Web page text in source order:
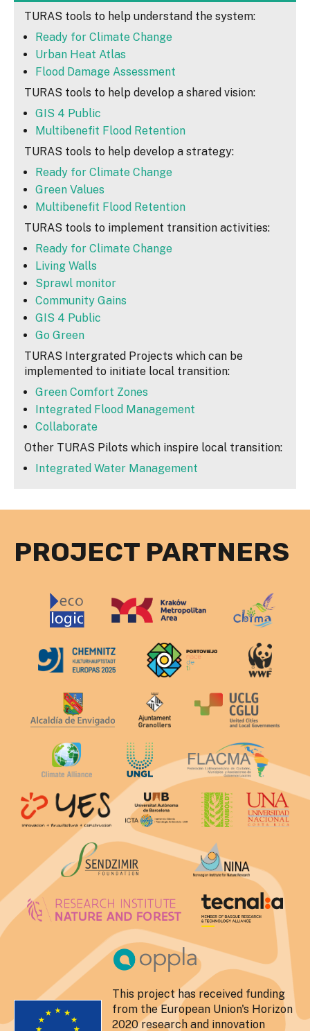
TURAS tools to help understand the system:
Ready for Climate Change
Urban Heat Atlas
Flood Damage Assessment
TURAS tools to help develop a shared vision:
GIS 4 Public
Multibenefit Flood Retention
TURAS tools to help develop a strategy:
Ready for Climate Change
Green Values
Multibenefit Flood Retention
TURAS tools to implement transition activities:
Ready for Climate Change
Living Walls
Sprawl monitor
Community Gains
GIS 4 Public
Go Green
TURAS Intergrated Projects which can be
implemented to initiate local transition:
Green Comfort Zones
Integrated Flood Management
Collaborate
Other TURAS Pilots which inspire local transition:
Integrated Water Management
PROJECT PARTNERS
This project has received funding
from the European Union's Horizon
2020 research and innovation